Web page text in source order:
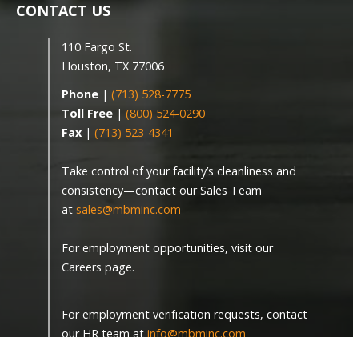
CONTACT US
110 Fargo St.
Houston, TX 77006
Phone | (713) 528-7775
Toll Free | (800) 524-0290
Fax | (713) 523-4341
Take control of your facility’s cleanliness and
consistency—contact our Sales Team
at sales@mbminc.com
For employment opportunities, visit our
Careers page.
For employment verification requests, contact
our HR team at info@mbminc.com